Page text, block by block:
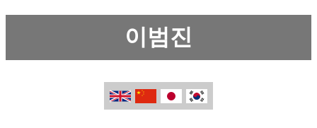
이범진